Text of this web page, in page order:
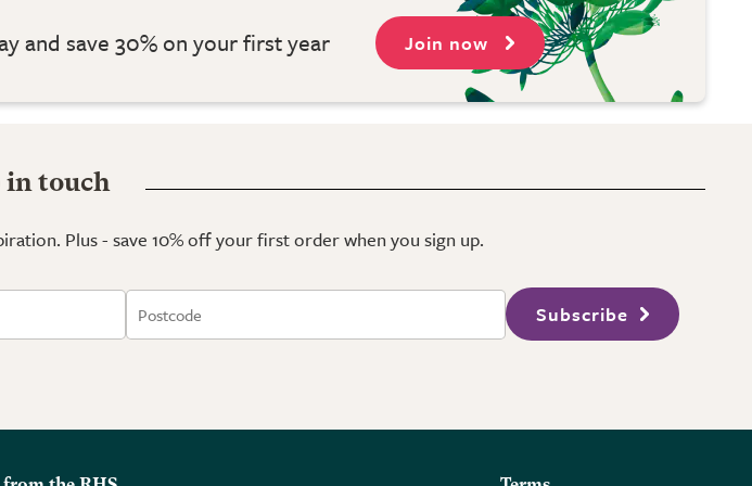
and save 30% on your first year Join now
in touch
Plus - save 10% off your first order when you sign up.
Subscribe